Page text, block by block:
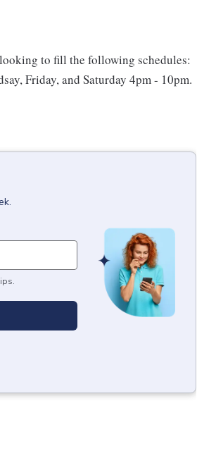
to fill the following schedules:
Friday, and Saturday 4pm - 10pm.